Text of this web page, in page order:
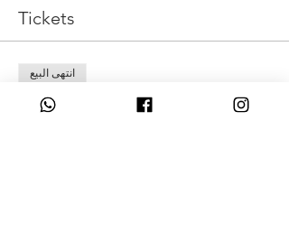
🔱 Knowing the difference between where
you are connecting into, when you connect
to the divine.
🔱 Untangling your energy from darkness &
connecting it in to the TRUE divine energy.
🔱 Breaking Free from :
Tickets
انتهى البيع
نوع التذكرة